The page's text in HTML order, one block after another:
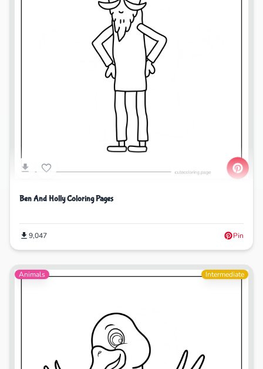
Ben And Holly Coloring Pages
9,047 Pin
Animals Intermediate